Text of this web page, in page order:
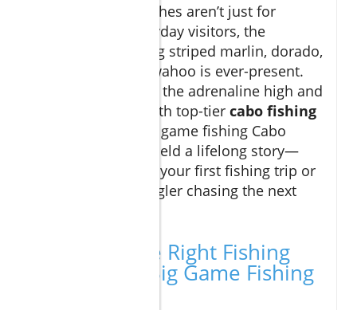
But legendary catches aren’t just for
contests. For everyday visitors, the
prospect of landing striped marlin, dorado,
or hard-charging wahoo is ever-present.
These waters keep the adrenaline high and
cameras ready. With top-tier cabo fishing
, your big game fishing Cabo
adventure might yield a lifelong story—
whether you're on your first fishing trip or
are a seasoned angler chasing the next
Choosing the Right Fishing
Charter for Big Game Fishing